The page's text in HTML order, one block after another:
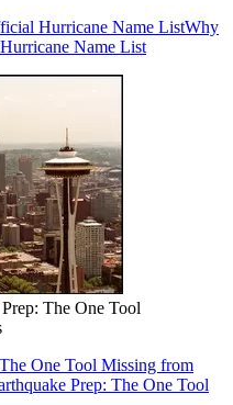
Hurricane Name ListWhy
Name List
The One Tool
One Tool Missing from
Prep: The One Tool